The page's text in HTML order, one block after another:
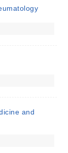
and